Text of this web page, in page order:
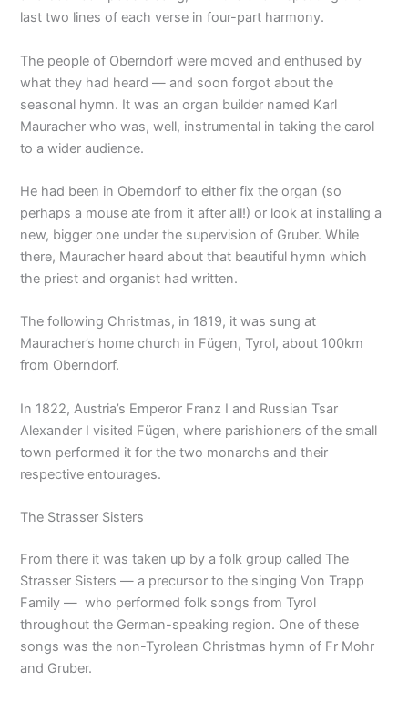
last two lines of each verse in four-part harmony.
The people of Oberndorf were moved and enthused by
what they had heard — and soon forgot about the
seasonal hymn. It was an organ builder named Karl
Mauracher who was, well, instrumental in taking the carol
to a wider audience.
He had been in Oberndorf to either fix the organ (so
perhaps a mouse ate from it after all!) or look at installing a
new, bigger one under the supervision of Gruber. While
there, Mauracher heard about that beautiful hymn which
the priest and organist had written.
The following Christmas, in 1819, it was sung at
Mauracher’s home church in Fügen, Tyrol, about 100km
from Oberndorf.
In 1822, Austria’s Emperor Franz I and Russian Tsar
Alexander I visited Fügen, where parishioners of the small
town performed it for the two monarchs and their
respective entourages.
The Strasser Sisters
From there it was taken up by a folk group called The
Strasser Sisters — a precursor to the singing Von Trapp
Family — who performed folk songs from Tyrol
throughout the German-speaking region. One of these
songs was the non-Tyrolean Christmas hymn of Fr Mohr
and Gruber.